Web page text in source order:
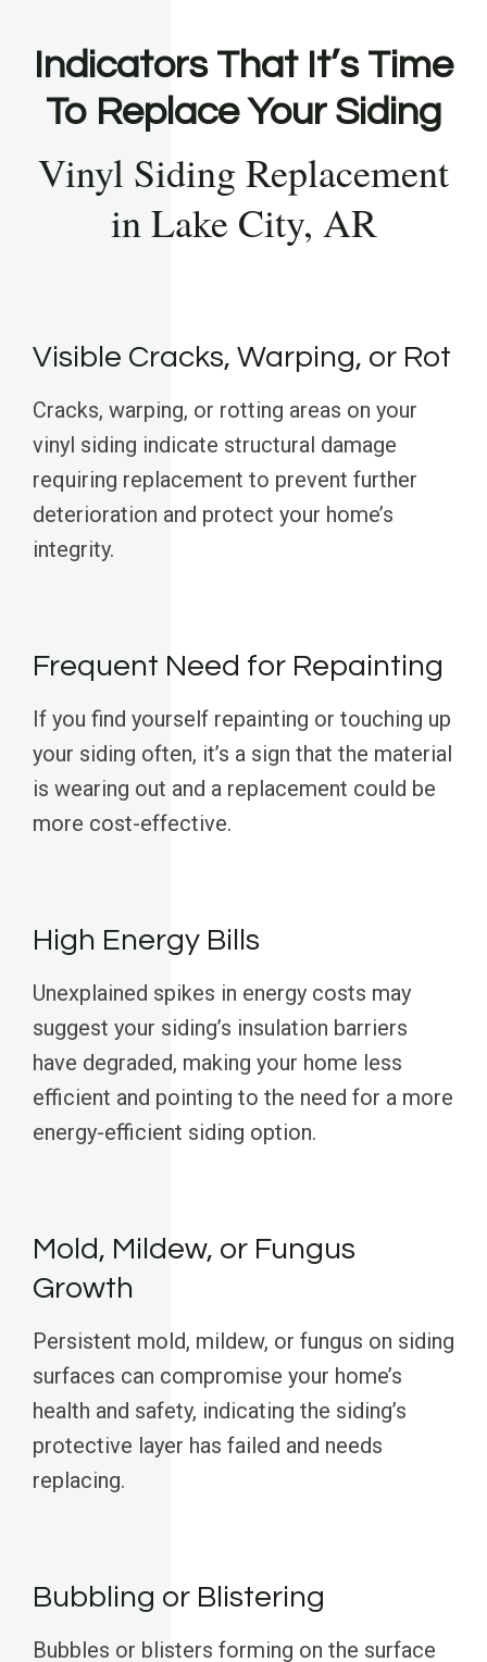
Indicators That It’s Time
To Replace Your Siding
Vinyl Siding Replacement
in Lake City, AR
Visible Cracks, Warping, or Rot
Cracks, warping, or rotting areas on your
vinyl siding indicate structural damage
requiring replacement to prevent further
deterioration and protect your home’s
integrity.
Frequent Need for Repainting
If you find yourself repainting or touching up
your siding often, it’s a sign that the material
is wearing out and a replacement could be
more cost-effective.
High Energy Bills
Unexplained spikes in energy costs may
suggest your siding’s insulation barriers
have degraded, making your home less
efficient and pointing to the need for a more
energy-efficient siding option.
Mold, Mildew, or Fungus
Growth
Persistent mold, mildew, or fungus on siding
surfaces can compromise your home’s
health and safety, indicating the siding’s
protective layer has failed and needs
replacing.
Bubbling or Blistering
Bubbles or blisters forming on the surface